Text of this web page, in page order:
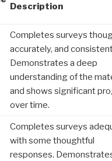
Description
Completes surveys
accurately, and
Demonstrates a deep
understanding of the
and shows significant
over time.
Completes surveys
with some thoughtful
responses.